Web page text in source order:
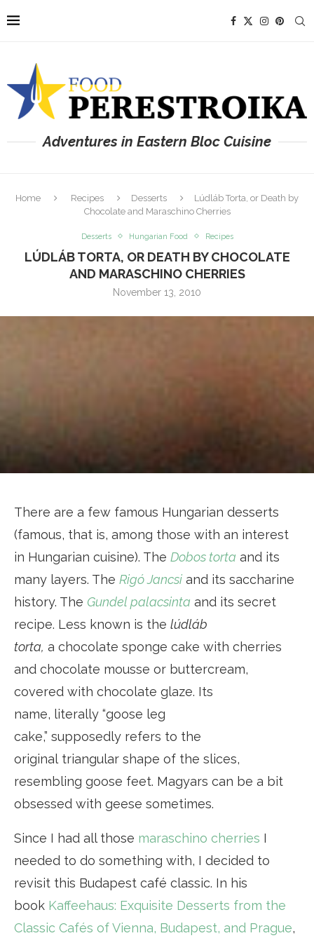
Adventures in Eastern Bloc Cuisine
Home Recipes Desserts
Lúdláb Torta, or Death by
Chocolate and Maraschino Cherries
Desserts Hungarian Food Recipes
LÚDLÁB TORTA, OR DEATH BY CHOCOLATE
AND MARASCHINO CHERRIES
November 13, 2010
There are a few famous Hungarian desserts
(famous, that is, among those with an interest
in Hungarian cuisine). The Dobos torta and its
many layers. The Rigó Jancsi and its saccharine
history. The Gundel palacsinta and its secret
recipe. Less known is the lúdláb
torta, a chocolate sponge cake with cherries
and chocolate mousse or buttercream,
covered with chocolate glaze. Its
name, literally “goose leg
cake,” supposedly refers to the
original triangular shape of the slices,
resembling goose feet. Magyars can be a bit
obsessed with geese sometimes.
Since I had all those maraschino cherries I
needed to do something with, I decided to
revisit this Budapest café classic. In his
book Kaffeehaus: Exquisite Desserts from the
Classic Cafés of Vienna, Budapest, and Prague,